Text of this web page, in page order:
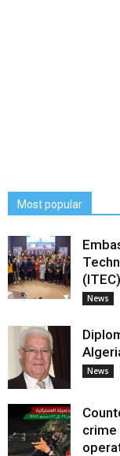
Most popular
News
News
crime